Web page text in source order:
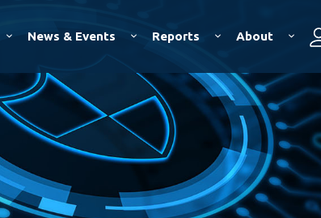
News & Events Reports About